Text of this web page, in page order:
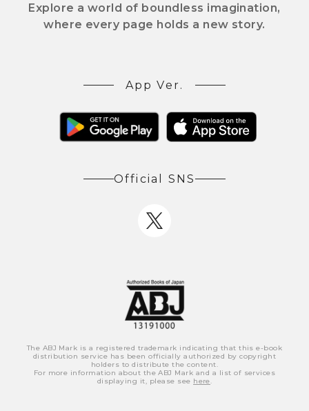
Explore a world of boundless imagination,
where every page holds a new story.
App Ver.
Official SNS
The ABJ Mark is a registered trademark indicating that this e-book
distribution service has been officially authorized by copyright
holders to distribute the content.
For more information about the ABJ Mark and a list of services
displaying it, please see here.